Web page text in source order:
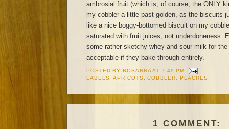
ambrosial fruit (which is, of course, the ONLY
my cobbler a little past golden, as the biscuits
like a nice boggy-bottomed biscuit on my
saturated with fruit juices, not underdoneness.
some rather sketchy whey and sour milk for
acceptable if they bake through entirely.
POSTED BYROSANNA AT7:49 PM
LABELS:APRICOTS ,COBBLER PEACHES
1 COMMENT: